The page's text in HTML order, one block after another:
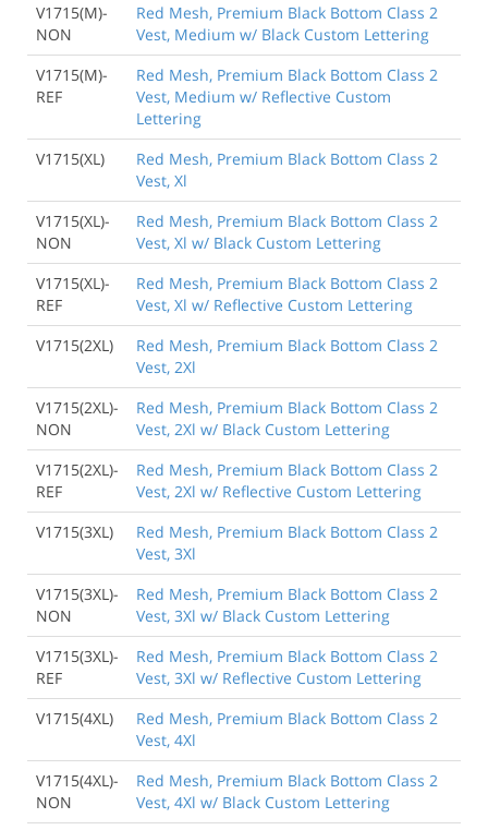
V1715(M)-
NON
Red Mesh, Premium Black Bottom Class 2
Vest, Medium w/ Black Custom Lettering
V1715(M)-
REF
Red Mesh, Premium Black Bottom Class 2
Vest, Medium w/ Reflective Custom
Lettering
V1715(XL)
Red Mesh, Premium Black Bottom Class 2
Vest, Xl
V1715(XL)-
NON
Red Mesh, Premium Black Bottom Class 2
Vest, Xl w/ Black Custom Lettering
V1715(XL)-
REF
Red Mesh, Premium Black Bottom Class 2
Vest, Xl w/ Reflective Custom Lettering
V1715(2XL)
Red Mesh, Premium Black Bottom Class 2
Vest, 2Xl
V1715(2XL)-
NON
Red Mesh, Premium Black Bottom Class 2
Vest, 2Xl w/ Black Custom Lettering
V1715(2XL)-
REF
Red Mesh, Premium Black Bottom Class 2
Vest, 2Xl w/ Reflective Custom Lettering
V1715(3XL)
Red Mesh, Premium Black Bottom Class 2
Vest, 3Xl
V1715(3XL)-
NON
Red Mesh, Premium Black Bottom Class 2
Vest, 3Xl w/ Black Custom Lettering
V1715(3XL)-
REF
Red Mesh, Premium Black Bottom Class 2
Vest, 3Xl w/ Reflective Custom Lettering
V1715(4XL)
Red Mesh, Premium Black Bottom Class 2
Vest, 4Xl
V1715(4XL)-
NON
Red Mesh, Premium Black Bottom Class 2
Vest, 4Xl w/ Black Custom Lettering